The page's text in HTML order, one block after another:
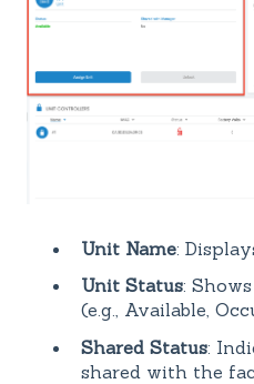
Unit Name:
Unit Status:
(e.g., Available,
Shared Status:
shared with the